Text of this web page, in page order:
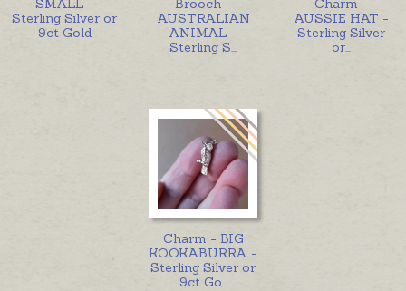
Sterling Silver or
9ct Gold
AUSTRALIAN
ANIMAL -
Sterling S
AUSSIE HAT -
Sterling Silver
or
Charm - BIG
KOOKABURRA -
Sterling Silver or
9ct Go